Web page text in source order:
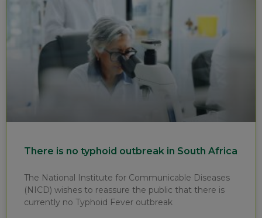
There is no typhoid outbreak in South Africa
The National Institute for Communicable Diseases
(NICD) wishes to reassure the public that there is
currently no Typhoid Fever outbreak